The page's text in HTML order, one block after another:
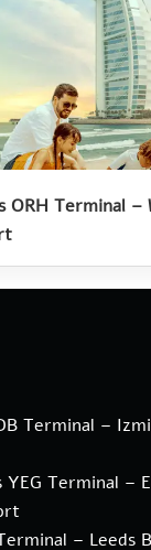
ORH Terminal –
Terminal –
YEG Terminal –
– Leeds